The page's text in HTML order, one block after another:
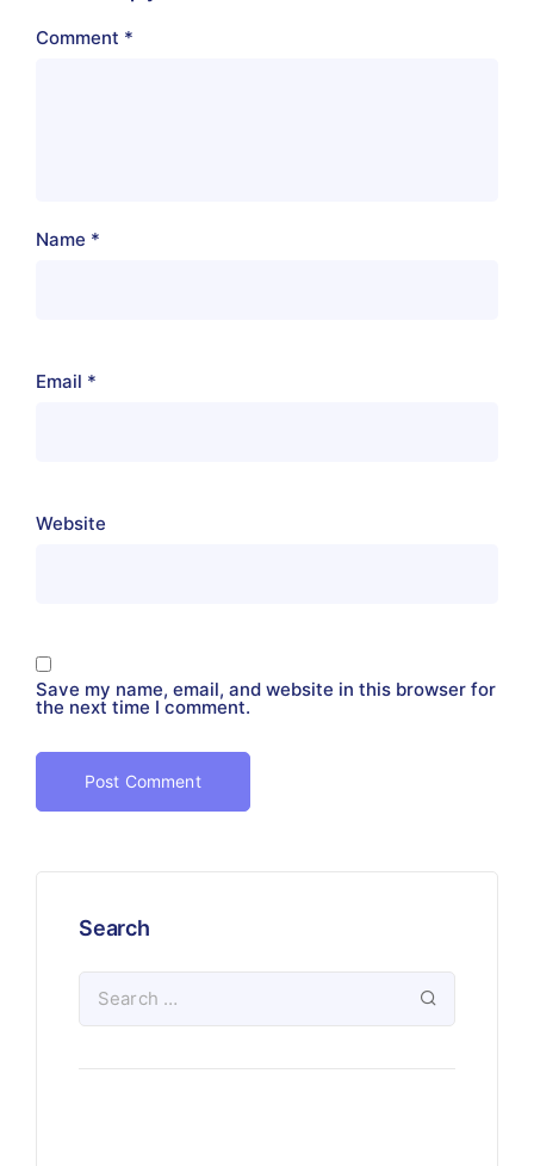
Comment *
Name *
Email *
Website
Save my name, email, and website in this browser for
the next time I comment.
Search